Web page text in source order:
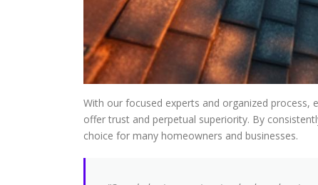
With our focused experts and organized process,
offer trust and perpetual superiority. By
choice for many homeowners and businesses.